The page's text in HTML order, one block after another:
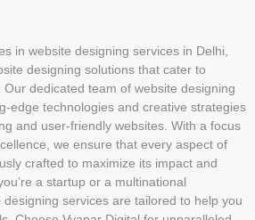
in website designing services in Delhi,
designing solutions that cater to
dedicated team of website designing
edge technologies and creative strategies
and user-friendly websites. With a focus
we ensure that every aspect of
crafted to maximize its impact and
a startup or a multinational
services are tailored to help you